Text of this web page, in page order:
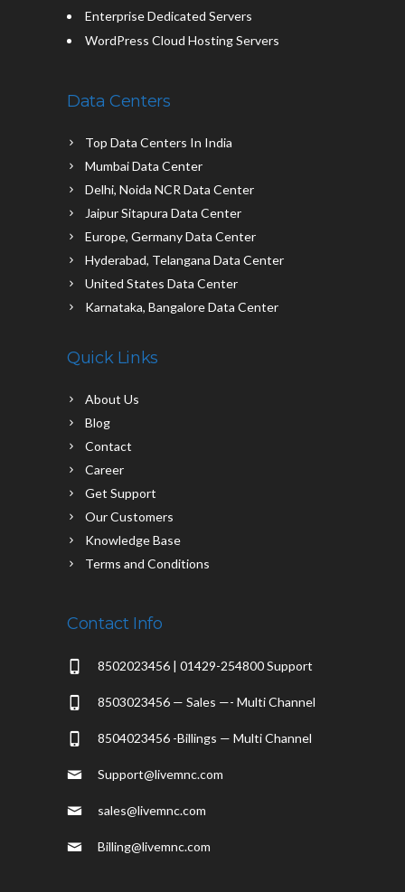
Enterprise Dedicated Servers
WordPress Cloud Hosting Servers
Data Centers
Top Data Centers In India
Mumbai Data Center
Delhi, Noida NCR Data Center
Jaipur Sitapura Data Center
Europe, Germany Data Center
Hyderabad, Telangana Data Center
United States Data Center
Karnataka, Bangalore Data Center
Quick Links
About Us
Blog
Contact
Career
Get Support
Our Customers
Knowledge Base
Terms and Conditions
Contact Info
8502023456 | 01429-254800 Support
8503023456 — Sales —- Multi Channel
8504023456 -Billings — Multi Channel
Support@livemnc.com
sales@livemnc.com
Billing@livemnc.com